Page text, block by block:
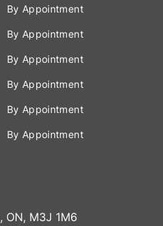
By Appointment
By Appointment
By Appointment
By Appointment
By Appointment
By Appointment
, ON, M3J 1M6